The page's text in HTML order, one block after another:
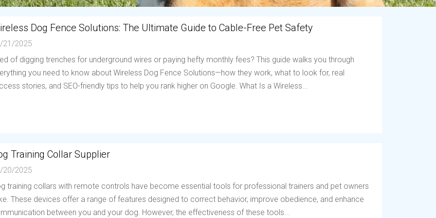
Dog Fence Solutions: The Ultimate Guide to Cable-Free Pet Safety
21/2025
of digging trenches for underground wires or paying hefty monthly fees? This guide walks you through
you need to know about Wireless Dog Fence Solutions—how they work, what to look for, real
stories, and SEO-friendly tips to help you rank higher on Google. What Is a Wireless...
Training Collar Supplier
20/2025
training collars with remote controls have become essential tools for professional trainers and pet owners
These devices offer a range of features designed to correct behavior, improve obedience, and enhance
between you and your dog. However, the effectiveness of these tools...